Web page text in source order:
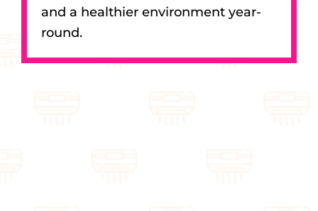
and a healthier environment year-
round.